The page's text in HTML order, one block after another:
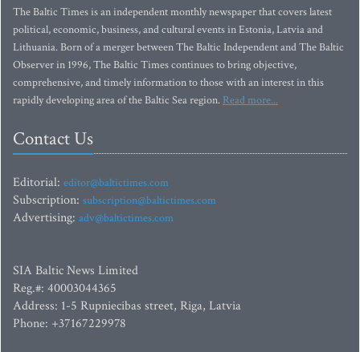
The Baltic Times is an independent monthly newspaper that covers latest
political, economic, business, and cultural events in Estonia, Latvia and
Lithuania. Born of a merger between The Baltic Independent and The Baltic
Observer in 1996, The Baltic Times continues to bring objective,
comprehensive, and timely information to those with an interest in this
rapidly developing area of the Baltic Sea region. Read more...
Contact Us
Editorial: editor@baltictimes.com
Subscription: subscription@baltictimes.com
Advertising: adv@baltictimes.com
SIA Baltic News Limited
Reg.#: 40003044365
Address: 1-5 Rupniecibas street, Riga, Latvia
Phone: +37167229978